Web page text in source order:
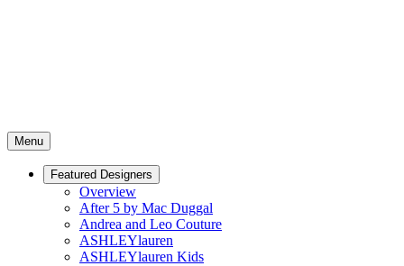
Menu
Featured Designers
Overview
After 5 by Mac Duggal
Andrea and Leo Couture
ASHLEYlauren
ASHLEYlauren Kids